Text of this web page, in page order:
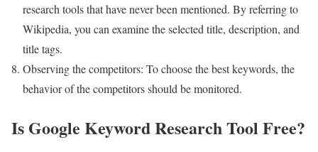
research tools that have never been mentioned. By referring to
Wikipedia, you can examine the selected title, description, and
title tags.
Observing the competitors: To choose the best keywords, the
behavior of the competitors should be monitored.
Is Google Keyword Research Tool Free?